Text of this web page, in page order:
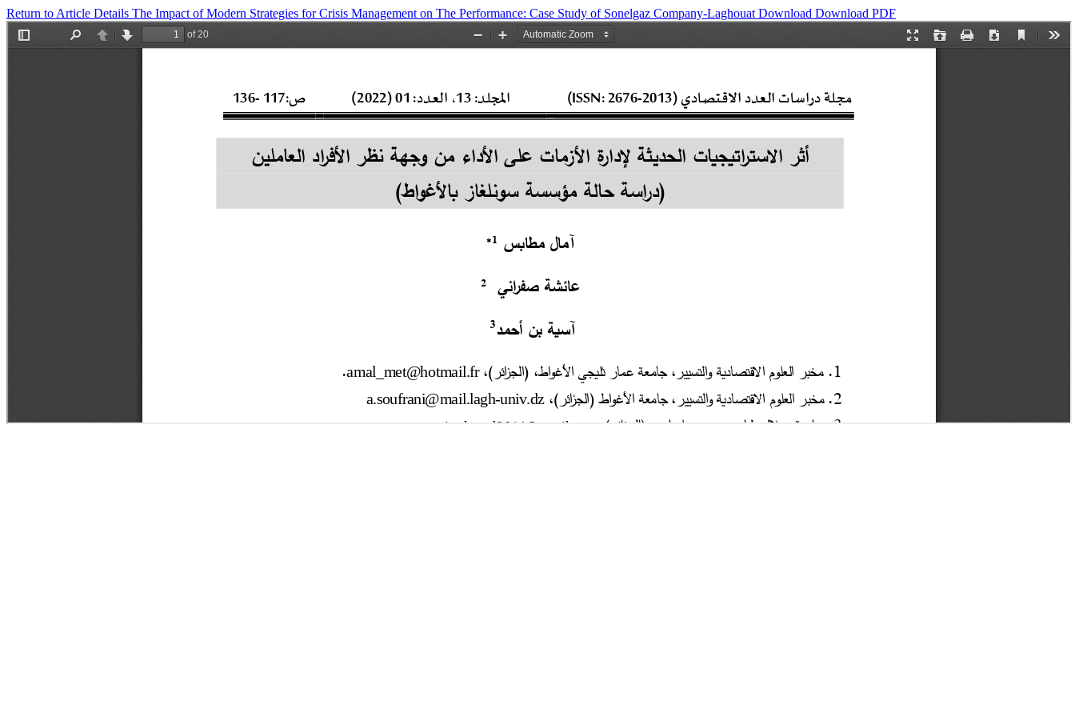
Return to Article Details The Impact of Modern Strategies for Crisis Management on The Performance: Case Study of Sonelgaz Company-Laghouat Download Download PDF